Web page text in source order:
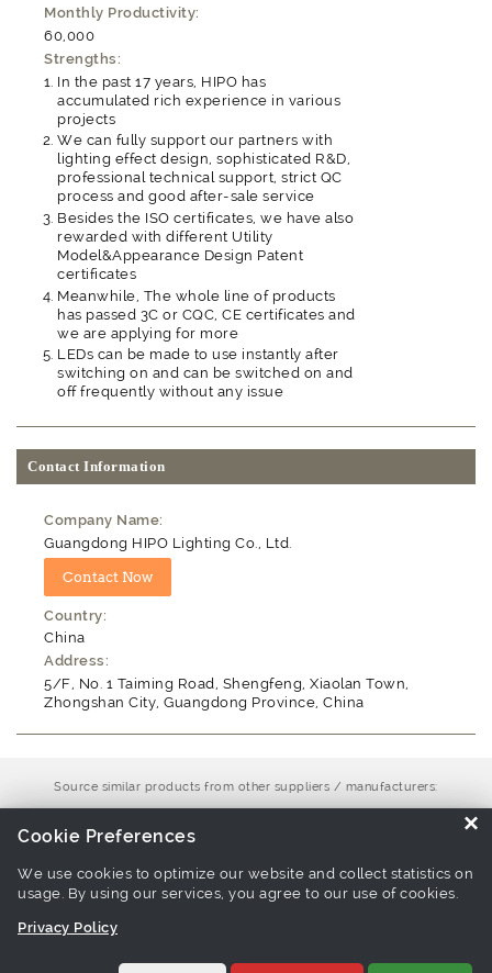
Monthly Productivity:
60,000
Strengths:
In the past 17 years, HIPO has
accumulated rich experience in various
projects
We can fully support our partners with
lighting effect design, sophisticated R&D,
professional technical support, strict QC
process and good after-sale service
Besides the ISO certificates, we have also
rewarded with different Utility
Model&Appearance Design Patent
certificates
Meanwhile, The whole line of products
has passed 3C or CQC, CE certificates and
we are applying for more
LEDs can be made to use instantly after
switching on and can be switched on and
off frequently without any issue
Contact Information
Company Name:
Guangdong HIPO Lighting Co., Ltd.
Country:
China
Address:
5/F, No. 1 Taiming Road, Shengfeng, Xiaolan Town,
Zhongshan City, Guangdong Province, China
Source similar products from other suppliers / manufacturers:
Links associate with this page:high brightness led floodlight
Products- industrial light Products- seamless frame floodlight
×
Cookie Preferences
We use cookies to optimize our website and collect statistics on
usage. By using our services, you agree to our use of cookies.
Privacy Policy